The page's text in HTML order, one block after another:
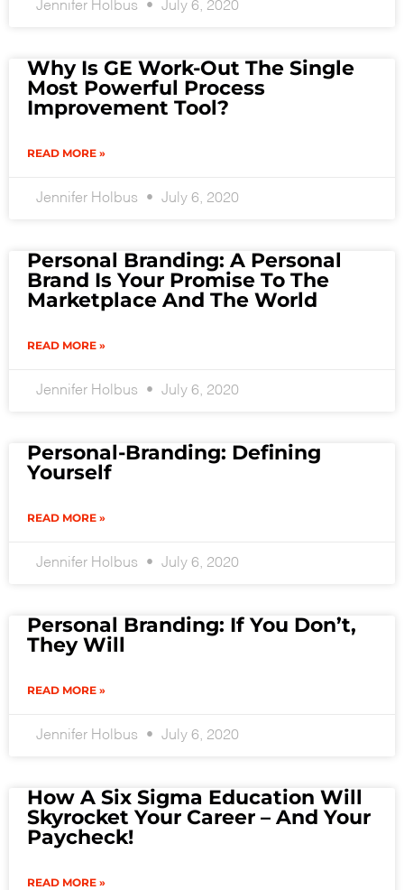
Jennifer Holbus July 6, 2020
Why Is GE Work-Out The Single
Most Powerful Process
Improvement Tool?
READ MORE »
Jennifer Holbus July 6, 2020
Personal Branding: A Personal
Brand Is Your Promise To The
Marketplace And The World
READ MORE »
Jennifer Holbus July 6, 2020
Personal-Branding: Defining
Yourself
READ MORE »
Jennifer Holbus July 6, 2020
Personal Branding: If You Don’t,
They Will
READ MORE »
Jennifer Holbus July 6, 2020
How A Six Sigma Education Will
Skyrocket Your Career – And Your
Paycheck!
READ MORE »